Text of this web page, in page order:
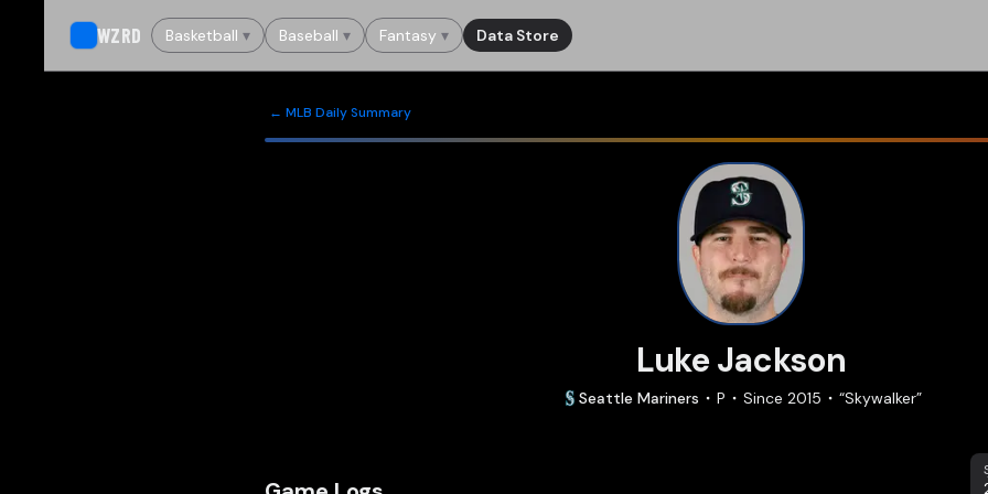
WZRD Basketball ▾ Baseball ▾ Fantasy ▾ Data Store
← MLB Daily Summary
Luke Jackson
Seattle Mariners P Since 2015 “Skywalker”